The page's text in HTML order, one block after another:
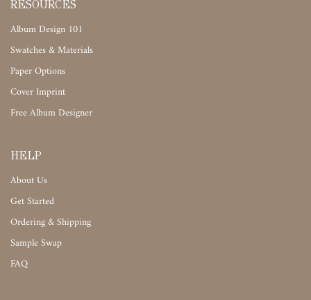
RESOURCES
Album Design 101
Swatches & Materials
Paper Options
Cover Imprint
Free Album Designer
HELP
About Us
Get Started
Ordering & Shipping
Sample Swap
FAQ